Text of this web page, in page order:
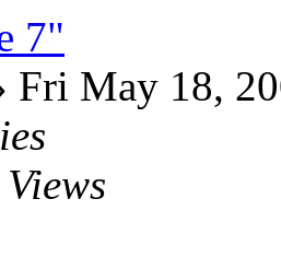
7"
Fri May 18,
Views